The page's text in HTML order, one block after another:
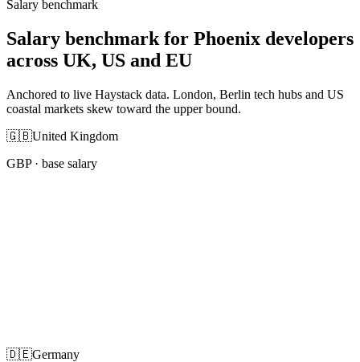
Salary benchmark
Salary benchmark for Phoenix developers
across UK, US and EU
Anchored to live Haystack data. London, Berlin tech hubs and US
coastal markets skew toward the upper bound.
🇬🇧United Kingdom
GBP· base salary
🇩🇪Germany